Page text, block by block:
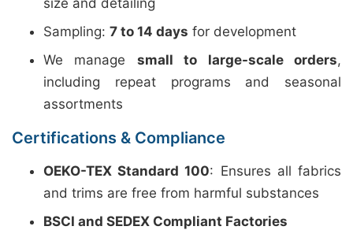
size and detailing
Sampling: 7 to 14 days for development
We manage small to large-scale orders,
including repeat programs and seasonal
assortments
Certifications & Compliance
OEKO-TEX Standard 100: Ensures all fabrics
and trims are free from harmful substances
BSCI and SEDEX Compliant Factories